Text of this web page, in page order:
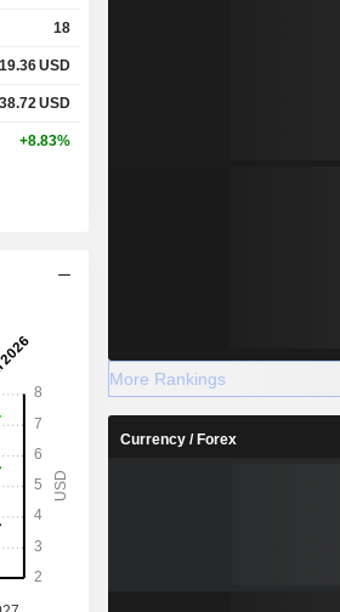
18
USD
USD
+8.83%
More Rankings
Currency / Forex